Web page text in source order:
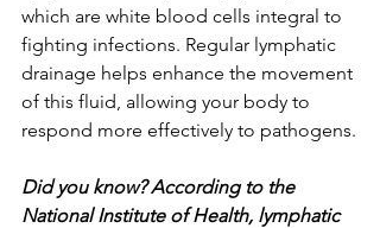
which are white blood cells integral to
fighting infections. Regular lymphatic
drainage helps enhance the movement
of this fluid, allowing your body to
respond more effectively to pathogens.
Did you know? According to the
National Institute of Health, lymphatic